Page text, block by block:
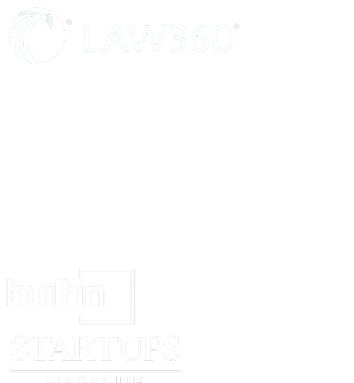
continue to remain in force.
11. If any dispute or difference shall arise between the parties hereto in
or arising out of this agreement of whatsoever nature, the same shall
arbitration of a common Arbitrator if agreed upon failing which to two
In the presence of.................................)